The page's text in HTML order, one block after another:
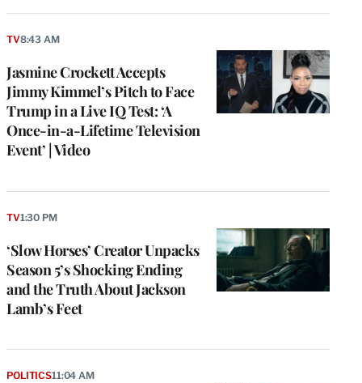
Jasmine Crockett Accepts
Jimmy Kimmel’s Pitch to Face
Trump in a Live IQ Test: ‘A
Once-in-a-Lifetime Television
Event’ | Video
TV8:43 AM
‘Slow Horses’ Creator Unpacks
Season 5’s Shocking Ending
and the Truth About Jackson
Lamb’s Feet
TV1:30 PM
POLITICS11:04 AM